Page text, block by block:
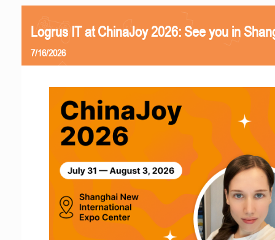
Logrus IT at ChinaJoy 2026: See you in
7/16/2026